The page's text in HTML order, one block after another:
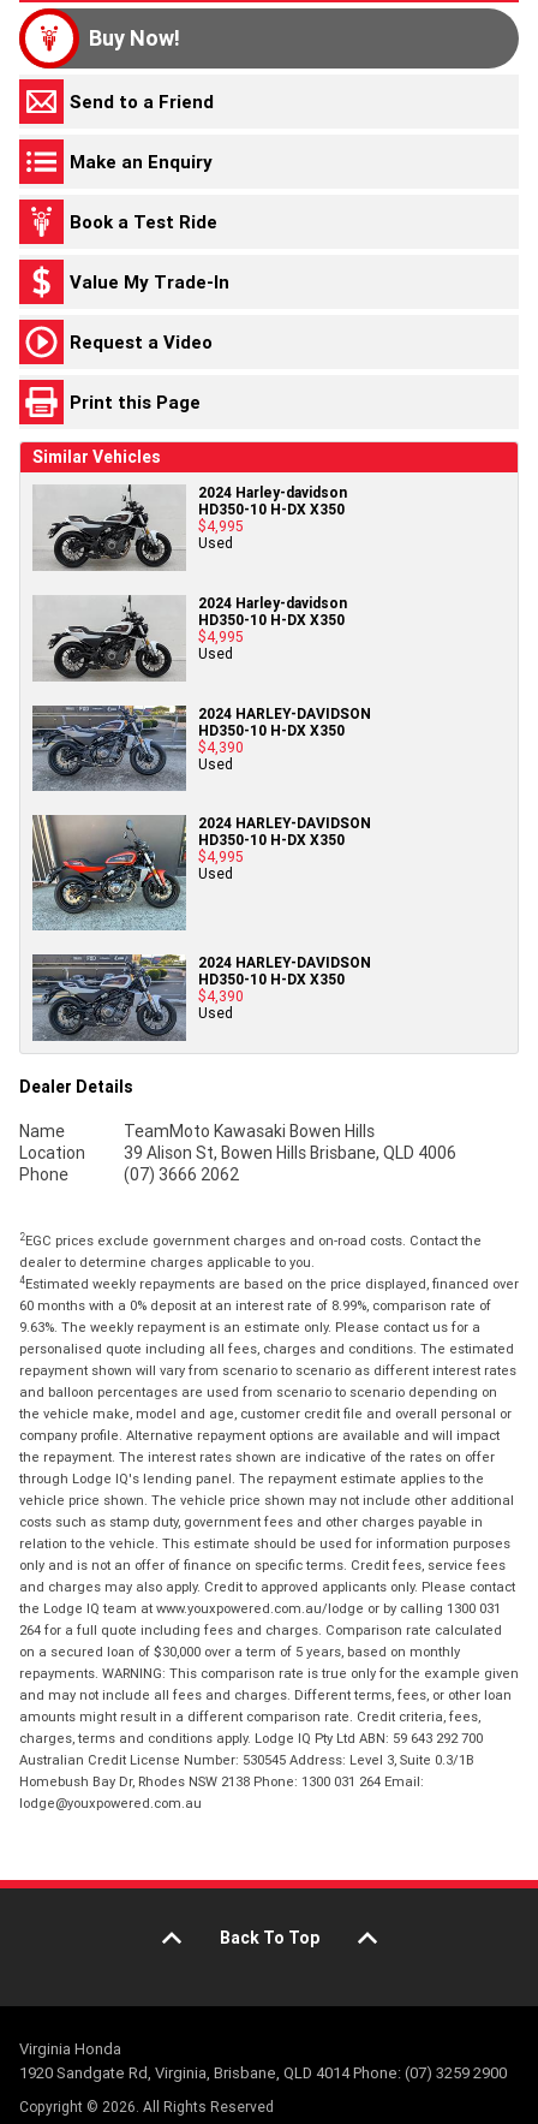
Buy Now!
Send to a Friend
Make an Enquiry
Book a Test Ride
Value My Trade-In
Request a Video
Print this Page
Similar Vehicles
2024 Harley-davidson
HD350-10 H-DX X350
$4,995
Used
2024 Harley-davidson
HD350-10 H-DX X350
$4,995
Used
2024 HARLEY-DAVIDSON
HD350-10 H-DX X350
$4,390
Used
2024 HARLEY-DAVIDSON
HD350-10 H-DX X350
$4,995
Used
2024 HARLEY-DAVIDSON
HD350-10 H-DX X350
$4,390
Used
Dealer Details
Name
TeamMoto Kawasaki Bowen Hills
Location
39 Alison St, Bowen Hills Brisbane, QLD 4006
Phone
(07) 3666 2062
2EGC prices exclude government charges and on-road costs. Contact the
dealer to determine charges applicable to you.
4Estimated weekly repayments are based on the price displayed, financed over
60 months with a 0% deposit at an interest rate of 8.99%, comparison rate of
9.63%. The weekly repayment is an estimate only. Please contact us for a
personalised quote including all fees, charges and conditions. The estimated
repayment shown will vary from scenario to scenario as different interest rates
and balloon percentages are used from scenario to scenario depending on
the vehicle make, model and age, customer credit file and overall personal or
company profile. Alternative repayment options are available and will impact
the repayment. The interest rates shown are indicative of the rates on offer
through Lodge IQ's lending panel. The repayment estimate applies to the
vehicle price shown. The vehicle price shown may not include other additional
costs such as stamp duty, government fees and other charges payable in
relation to the vehicle. This estimate should be used for information purposes
only and is not an offer of finance on specific terms. Credit fees, service fees
and charges may also apply. Credit to approved applicants only. Please contact
the Lodge IQ team at www.youxpowered.com.au/lodge or by calling 1300 031
264 for a full quote including fees and charges. Comparison rate calculated
on a secured loan of $30,000 over a term of 5 years, based on monthly
repayments. WARNING: This comparison rate is true only for the example given
and may not include all fees and charges. Different terms, fees, or other loan
amounts might result in a different comparison rate. Credit criteria, fees,
charges, terms and conditions apply. Lodge IQ Pty Ltd ABN: 59 643 292 700
Australian Credit License Number: 530545 Address: Level 3, Suite 0.3/1B
Homebush Bay Dr, Rhodes NSW 2138 Phone: 1300 031 264 Email:
lodge@youxpowered.com.au
Back To Top
Virginia Honda
1920 Sandgate Rd, Virginia, Brisbane, QLD 4014 Phone: (07) 3259 2900
Copyright © 2026. All Rights Reserved